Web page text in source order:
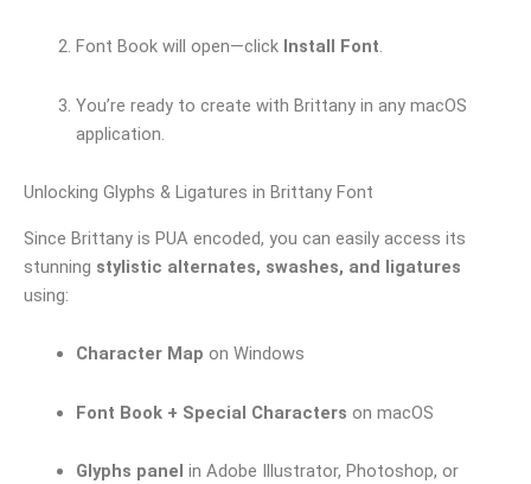
Font Book will open—click Install Font.
You’re ready to create with Brittany in any macOS
application.
Unlocking Glyphs & Ligatures in Brittany Font
Since Brittany is PUA encoded, you can easily access its
stunning stylistic alternates, swashes, and ligatures
using:
Character Map on Windows
Font Book + Special Characters on macOS
Glyphs panel in Adobe Illustrator, Photoshop, or